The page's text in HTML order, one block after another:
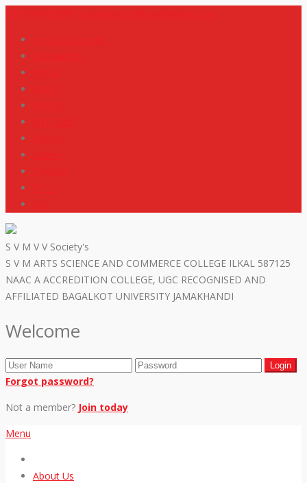
S V M V V Society's
S V M ARTS SCIENCE AND COMMERCE COLLEGE ILKAL 587125
NAAC A ACCREDITION COLLEGE, UGC RECOGNISED AND
AFFILIATED BAGALKOT UNIVERSITY JAMAKHANDI
Welcome
Forgot password?
Not a member? Join today
Menu
About Us